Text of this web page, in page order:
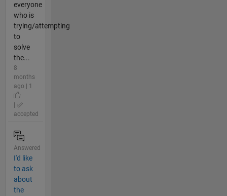
everyone
who is
trying/attempting
to
solve
the...
8
months
ago | 1
accepted
Answered
I'd like
to ask
about
the